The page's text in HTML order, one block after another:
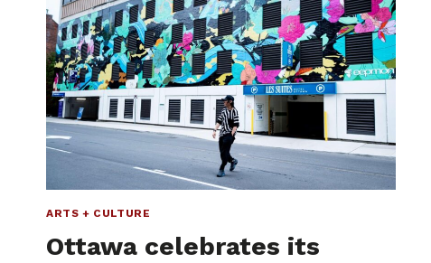
ARTS + CULTURE
Ottawa celebrates its